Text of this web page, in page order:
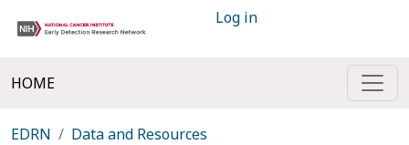
Log in
HOME
EDRN
Data and Resources